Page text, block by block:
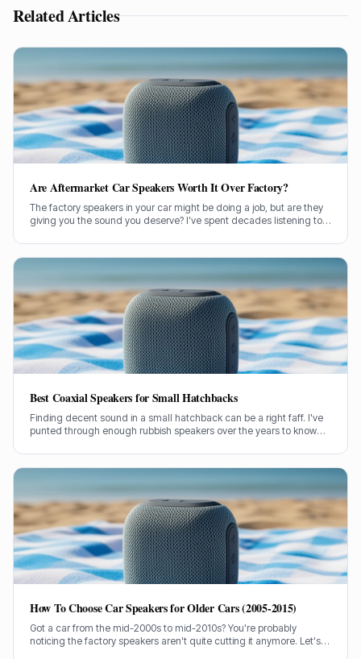
Related Articles
Are Aftermarket Car Speakers Worth It Over Factory?
The factory speakers in your car might be doing a job, but are they
giving you the sound you deserve? I’ve spent decades listening to
through the noise and figure out if dropping some cash on
aftermarket car speakers is genuinely worth it.
Best Coaxial Speakers for Small Hatchbacks
Finding decent sound in a small hatchback can be a right faff. I've
punted through enough rubbish speakers over the years to know
How To Choose Car Speakers for Older Cars (2005-2015)
Got a car from the mid-2000s to mid-2010s? You're probably
noticing the factory speakers aren't quite cutting it anymore. Let's